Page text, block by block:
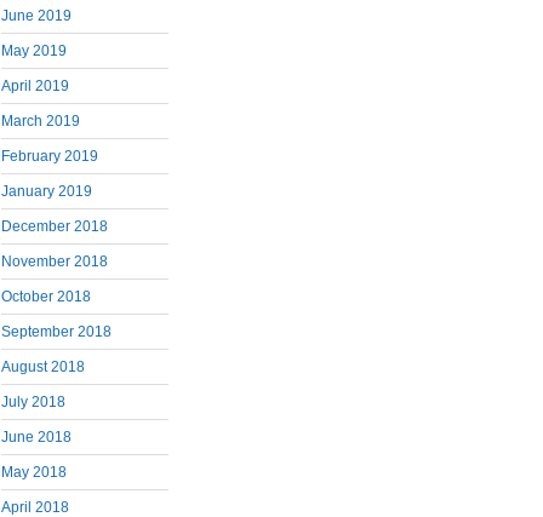
June 2019
May 2019
April 2019
March 2019
February 2019
January 2019
December 2018
November 2018
October 2018
September 2018
August 2018
July 2018
June 2018
May 2018
April 2018